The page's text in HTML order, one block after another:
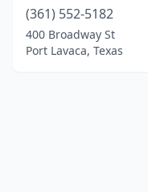
(361) 552-5182
400 Broadway St
Port Lavaca, Texas